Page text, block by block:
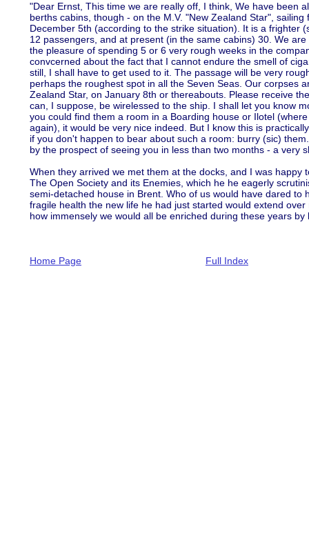
"Dear Ernst, This time we are really off, I think, We have been
berths cabins, though - on the M.V. "New Zealand Star",
December 5th (according to the strike situation). It is a frighter
12 passengers, and at present (in the same cabins) 30. We
the pleasure of spending 5 or 6 very rough weeks in the
convcerned about the fact that I cannot endure the smell of
still, I shall have to get used to it. The passage will be very
perhaps the roughest spot in all the Seven Seas. Our corpses
Zealand Star, on January 8th or thereabouts. Please receive
can, I suppose, be wirelessed to the ship. I shall let you know
you could find them a room in a Boarding house or Ilotel
again), it would be very nice indeed. But I know this is
if you don't happen to bear about such a room: burry (sic)
by the prospect of seeing you in less than two months - a very
When they arrived we met them at the docks, and I was happy
The Open Society and its Enemies, which he he eagerly
semi-detached house in Brent. Who of us would have dared to
fragile health the new life he had just started would extend
how immensely we would all be enriched during these years by
Home Page Full Index